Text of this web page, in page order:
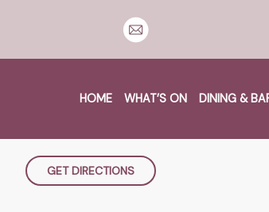
HOME WHAT’S ON DINING &
163-175 Lennox Street, Maryborough
GET DIRECTIONS